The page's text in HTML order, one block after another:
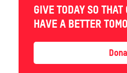
GIVE TODAY SO THAT
HAVE A BETTER